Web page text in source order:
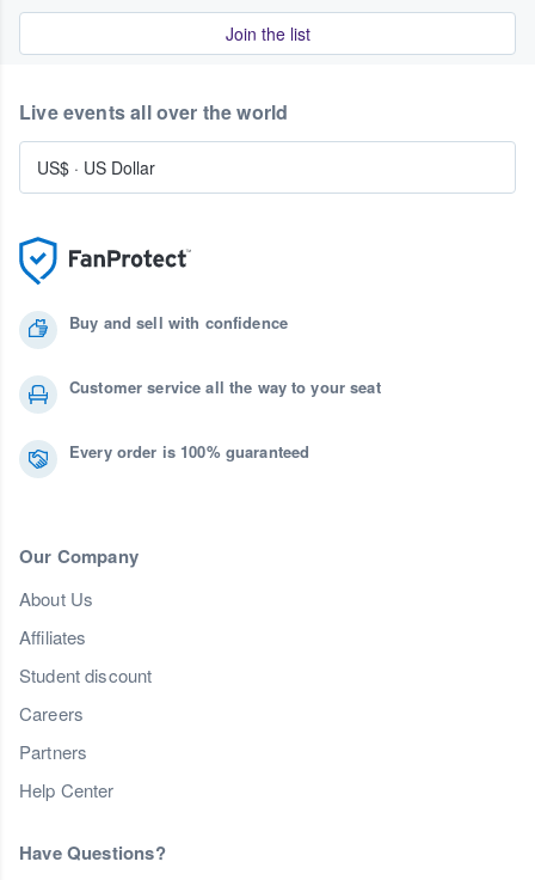
Join the list
Buy and sell with confidence
Customer service all the way to your seat
Every order is 100% guaranteed
Our Company
About Us
Affiliates
Student discount
Careers
Partners
Help Center
Have Questions?
Live events all over the world
US$ · US Dollar